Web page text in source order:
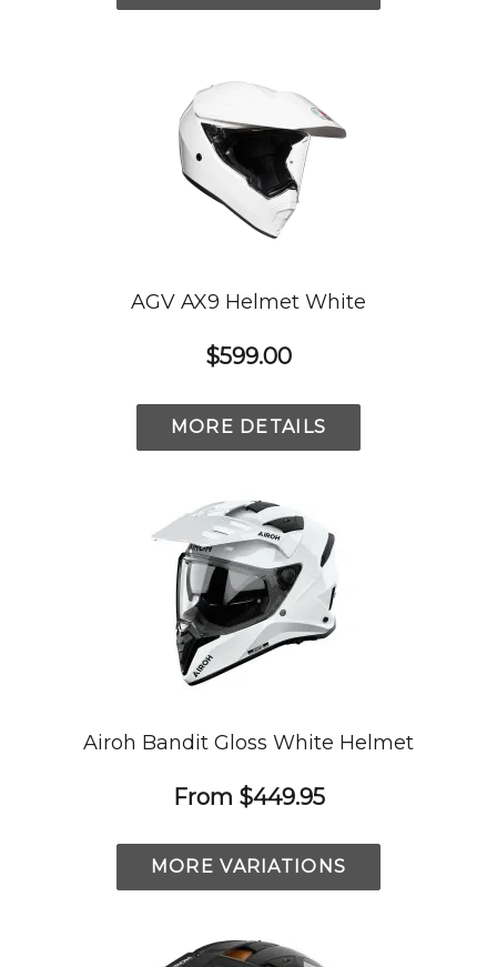
AGV AX9 Helmet White
$599.00
MORE DETAILS
Airoh Bandit Gloss White Helmet
From $449.95
MORE VARIATIONS